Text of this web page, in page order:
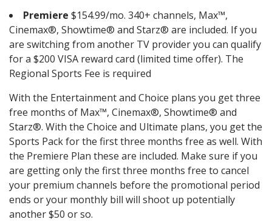
Premiere $154.99/mo. 340+ channels, Max™,
Cinemax®, Showtime® and Starz® are included. If you
are switching from another TV provider you can qualify
for a $200 VISA reward card (limited time offer). The
Regional Sports Fee is required
With the Entertainment and Choice plans you get three
free months of Max™, Cinemax®, Showtime® and
Starz®. With the Choice and Ultimate plans, you get the
Sports Pack for the first three months free as well. With
the Premiere Plan these are included. Make sure if you
are getting only the first three months free to cancel
your premium channels before the promotional period
ends or your monthly bill will shoot up potentially
another $50 or so.